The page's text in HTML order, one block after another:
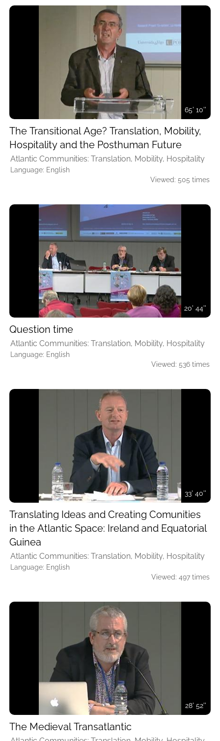
65' 10''
The Transitional Age? Translation, Mobility,
Hospitality and the Posthuman Future
Atlantic Communities: Translation, Mobility, Hospitality
Language: English
Viewed: 505 times
20' 44''
Question time
Atlantic Communities: Translation, Mobility, Hospitality
Language: English
Viewed: 536 times
33' 40''
Translating Ideas and Creating Comunities
in the Atlantic Space: Ireland and Equatorial
Guinea
Atlantic Communities: Translation, Mobility, Hospitality
Language: English
Viewed: 497 times
28' 52''
The Medieval Transatlantic